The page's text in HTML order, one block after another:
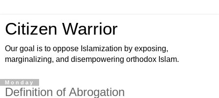
Citizen Warrior
Our goal is to oppose Islamization by exposing,
marginalizing, and disempowering orthodox Islam.
Monday
Definition of Abrogation